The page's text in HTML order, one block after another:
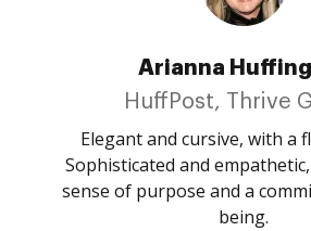
Arianna
HuffPost, Thrive
Elegant and cursive, with a
Sophisticated and
sense of purpose and a
being.